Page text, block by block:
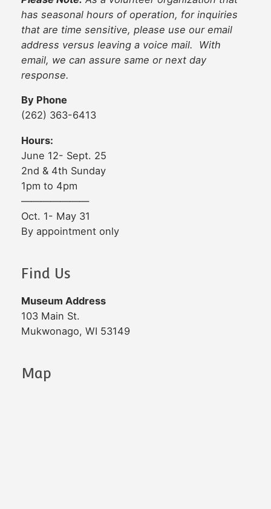
has seasonal hours of operation, for inquiries
that are time sensitive, please use our email
address versus leaving a voice mail. With
email, we can assure same or next day
response.
By Phone
(262) 363-6413
Hours:
June 12- Sept. 25
2nd & 4th Sunday
1pm to 4pm
———————
Oct. 1- May 31
By appointment only
Find Us
Museum Address
103 Main St.
Mukwonago, WI 53149
Map